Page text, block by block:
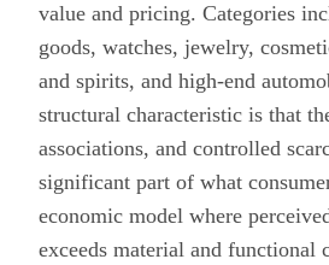
value and pricing. Categories
goods, watches, jewelry,
and spirits, and high-end
structural characteristic is that
associations, and controlled
significant part of what
economic model where
exceeds material and functional